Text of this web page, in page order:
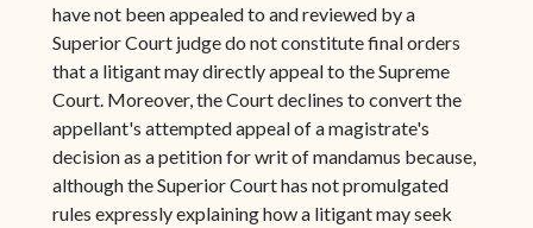
have not been appealed to and reviewed by a
Superior Court judge do not constitute final orders
that a litigant may directly appeal to the Supreme
Court. Moreover, the Court declines to convert the
appellant's attempted appeal of a magistrate's
decision as a petition for writ of mandamus because,
although the Superior Court has not promulgated
rules expressly explaining how a litigant may seek